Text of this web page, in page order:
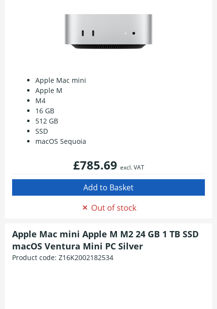
Apple Mac mini
Apple M
M4
16 GB
512 GB
SSD
macOS Sequoia
£785.69 excl. VAT
Out of stock
Apple Mac mini Apple M M2 24 GB 1 TB SSD
macOS Ventura Mini PC Silver
Product code: Z16K2002182534